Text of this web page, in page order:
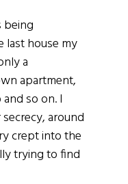
being
last house my
a
apartment,
so on. I
around
crept into the
trying to find